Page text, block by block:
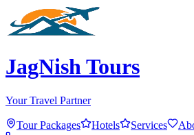
JagNish Tours
Your Travel Partner
Tour Packages Hotels Services